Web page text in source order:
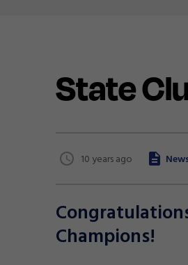
State
10 years ago
Champions!